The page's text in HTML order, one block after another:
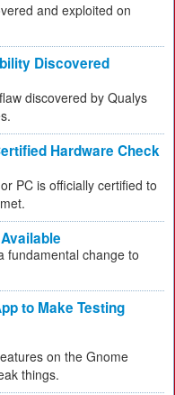
and exploited on
Discovered
discovered by Qualys
Hardware Check
PC is officially certified to
fundamental change to
to Make Testing
on the Gnome
things.